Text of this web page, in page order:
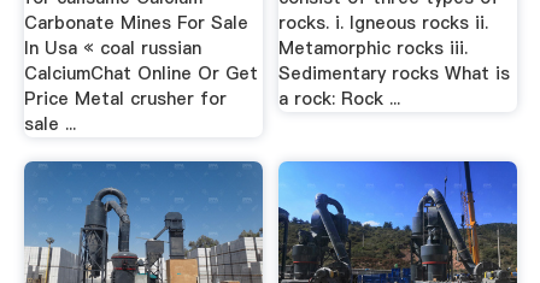
Carbonate Mines For Sale
In Usa « coal russian
CalciumChat Online Or Get
Price Metal crusher for
sale ...
rocks. i. Igneous rocks ii.
Metamorphic rocks iii.
Sedimentary rocks What is
a rock: Rock ...